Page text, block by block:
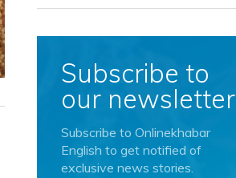
Subscribe to
our newsletter
Subscribe to Onlinekhabar
English to get notified of
exclusive news stories.